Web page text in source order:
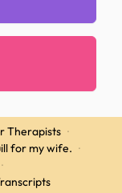
Therapists ·
for my wife. ·
·